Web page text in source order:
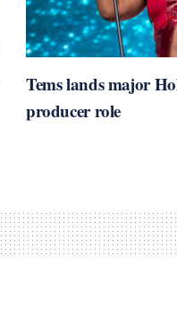
Tems lands major
producer role